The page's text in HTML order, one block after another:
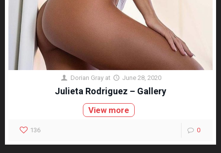
Dorian Gray at June 28, 2020
Julieta Rodriguez – Gallery
View more
136 0